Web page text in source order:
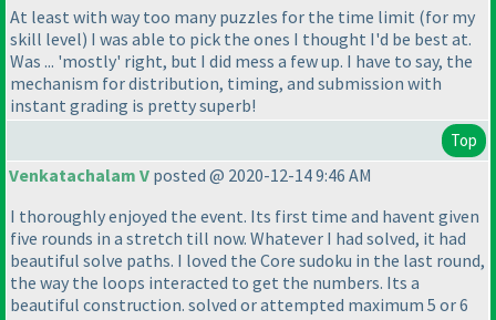
At least with way too many puzzles for the time limit (for my
skill level) I was able to pick the ones I thought I'd be best at.
Was ... 'mostly' right, but I did mess a few up. I have to say, the
mechanism for distribution, timing, and submission with
instant grading is pretty superb!
Top
Venkatachalam V posted @ 2020-12-14 9:46 AM
I thoroughly enjoyed the event. Its first time and havent given
five rounds in a stretch till now. Whatever I had solved, it had
beautiful solve paths. I loved the Core sudoku in the last round,
the way the loops interacted to get the numbers. Its a
beautiful construction. solved or attempted maximum 5 or 6